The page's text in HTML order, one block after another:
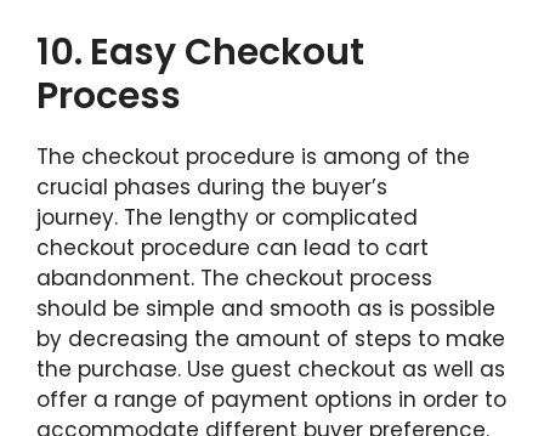
10. Easy Checkout
Process
The checkout procedure is among of the
crucial phases during the buyer’s
journey. The lengthy or complicated
checkout procedure can lead to cart
abandonment. The checkout process
should be simple and smooth as is possible
by decreasing the amount of steps to make
the purchase. Use guest checkout as well as
offer a range of payment options in order to
accommodate different buyer preference.